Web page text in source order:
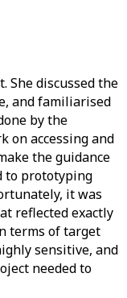
She discussed the
and familiarised
by the
on accessing and
the guidance
to prototyping
it was
reflected exactly
terms of target
sensitive, and
needed to